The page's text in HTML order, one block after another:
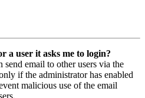
a user it asks me to login?
send email to other users via the
if the administrator has enabled
malicious use of the email